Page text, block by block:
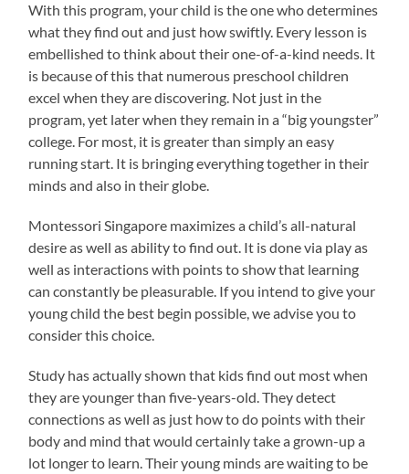
With this program, your child is the one who determines
what they find out and just how swiftly. Every lesson is
embellished to think about their one-of-a-kind needs. It
is because of this that numerous preschool children
excel when they are discovering. Not just in the
program, yet later when they remain in a “big youngster”
college. For most, it is greater than simply an easy
running start. It is bringing everything together in their
minds and also in their globe.
Montessori Singapore maximizes a child’s all-natural
desire as well as ability to find out. It is done via play as
well as interactions with points to show that learning
can constantly be pleasurable. If you intend to give your
young child the best begin possible, we advise you to
consider this choice.
Study has actually shown that kids find out most when
they are younger than five-years-old. They detect
connections as well as just how to do points with their
body and mind that would certainly take a grown-up a
lot longer to learn. Their young minds are waiting to be